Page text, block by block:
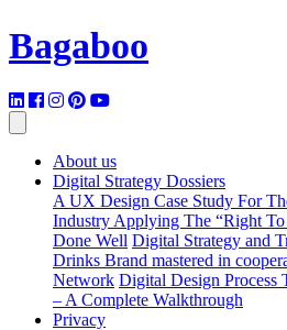
Bagaboo
About us
Digital Strategy Dossiers
A UX Design Case Study For
Industry Applying The “Right
Done Well Digital Strategy and
Drinks Brand mastered in
Network Digital Design Process
– A Complete Walkthrough
Privacy